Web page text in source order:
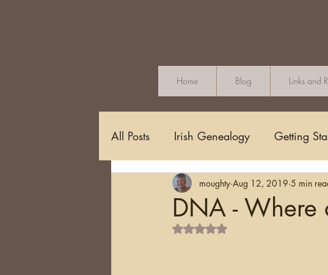
Home Blog Links and
All Posts Irish Genealogy Getting
Methodology and Standards
Griffith's Valuation
DNA - Where
moughty Aug 12, 2019 5 min
Rated NaN out of 5 stars.